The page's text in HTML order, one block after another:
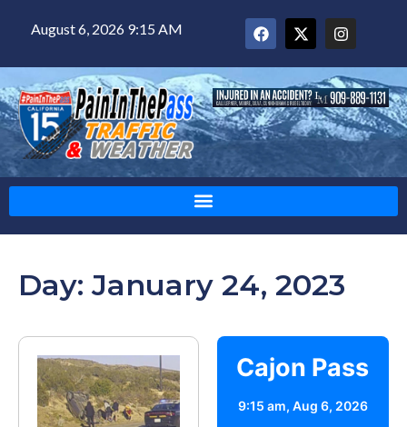
August 6, 2026 9:15 AM
Day: January 24, 2023
Cajon Pass
9:15 am, Aug 6, 2026